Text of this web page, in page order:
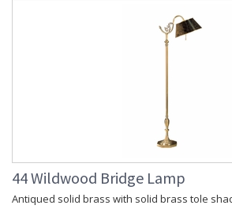
44 Wildwood Bridge Lamp
Antiqued solid brass with solid brass tole